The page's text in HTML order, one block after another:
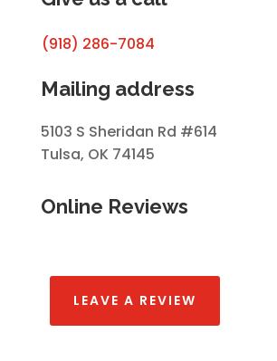
(918) 286-7084
Mailing address
5103 S Sheridan Rd #614
Tulsa, OK 74145
Online Reviews
LEAVE A REVIEW